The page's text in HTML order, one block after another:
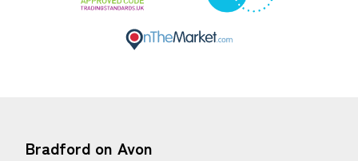
Bradford on Avon